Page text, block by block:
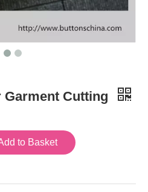
Cutting
to Basket